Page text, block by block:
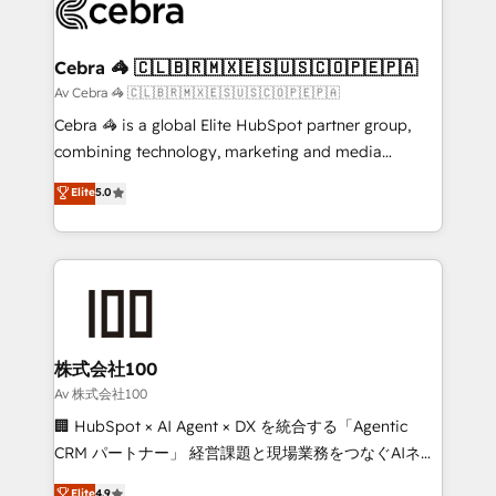
systems you use You need a clear method to reach
current processes together, from which we create a
focused action plan. By implementing these steps in
your day-to-day business, you will start to see
results fast. This creates space for growth! Want to
meeting!
Cebra 🦓 🇨🇱🇧🇷🇲🇽🇪🇸🇺🇸🇨🇴🇵🇪🇵🇦
Av Cebra 🦓 🇨🇱🇧🇷🇲🇽🇪🇸🇺🇸🇨🇴🇵🇪🇵🇦
Cebra 🦓 is a global Elite HubSpot partner group,
combining technology, marketing and media
expertise across Latin America and Southern
Europe, with teams across 7 countries. Born in Chile,
we combine local insight with international reach to
help businesses grow through technology, creativity,
end solutions that integrate CRM, AI automation,
inbound and loop marketing, content, and digital
creativity. Our multicultural team works in Spanish,
Portuguese, and English to design scalable strategies
that drive measurable growth. 🌎 Highlights: • 10+
Elite5.0
株式会社100
Av 株式会社100
🏢 HubSpot × AI Agent × DX を統合する「Agentic
CRM パートナー」 経営課題と現場業務をつなぐAIネイ
ティブ・エージェンシーとして、HubSpot Eliteの実装